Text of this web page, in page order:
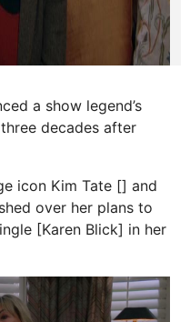
a show legend’s
decades after
icon Kim Tate [] and
over her plans to
[Karen Blick] in her